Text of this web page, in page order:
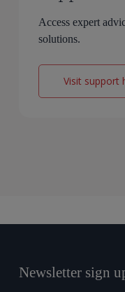
Access expert
solutions.
Visit support
Newsletter sign